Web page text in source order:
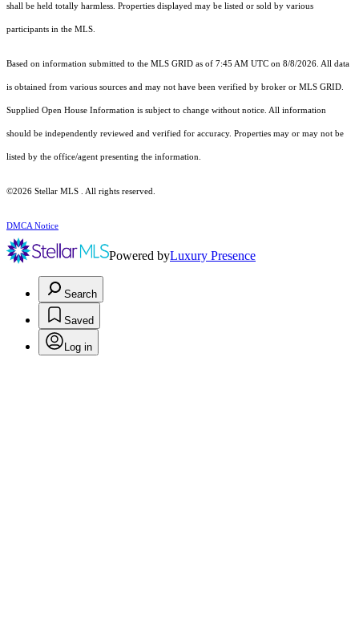
shall be held totally harmless. Properties displayed may be listed or sold by various
participants in the MLS.
Based on information submitted to the MLS GRID as of 7:45 AM UTC on 8/8/2026. All data
is obtained from various sources and may not have been verified by broker or MLS GRID.
Supplied Open House Information is subject to change without notice. All information
should be independently reviewed and verified for accuracy. Properties may or may not be
listed by the office/agent presenting the information.
©2026 Stellar MLS . All rights reserved.
DMCA Notice
Powered byLuxury Presence
Search
Saved
Log in